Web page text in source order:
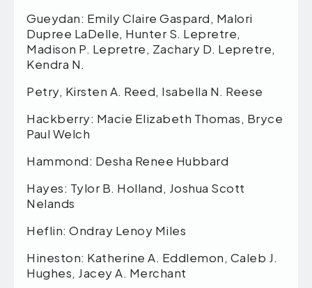
Gueydan: Emily Claire Gaspard, Malori
Dupree LaDelle, Hunter S. Lepretre,
Madison P. Lepretre, Zachary D. Lepretre,
Kendra N.
Petry, Kirsten A. Reed, Isabella N. Reese
Hackberry: Macie Elizabeth Thomas, Bryce
Paul Welch
Hammond: Desha Renee Hubbard
Hayes: Tylor B. Holland, Joshua Scott
Nelands
Heflin: Ondray Lenoy Miles
Hineston: Katherine A. Eddlemon, Caleb J.
Hughes, Jacey A. Merchant